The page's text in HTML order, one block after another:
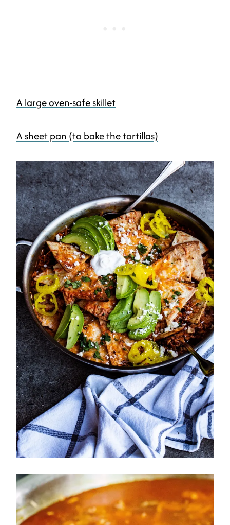
A large oven-safe skillet
A sheet pan (to bake the tortillas)